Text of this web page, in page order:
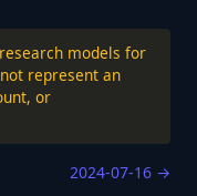
models for
represent an
or
2024-07-16 →